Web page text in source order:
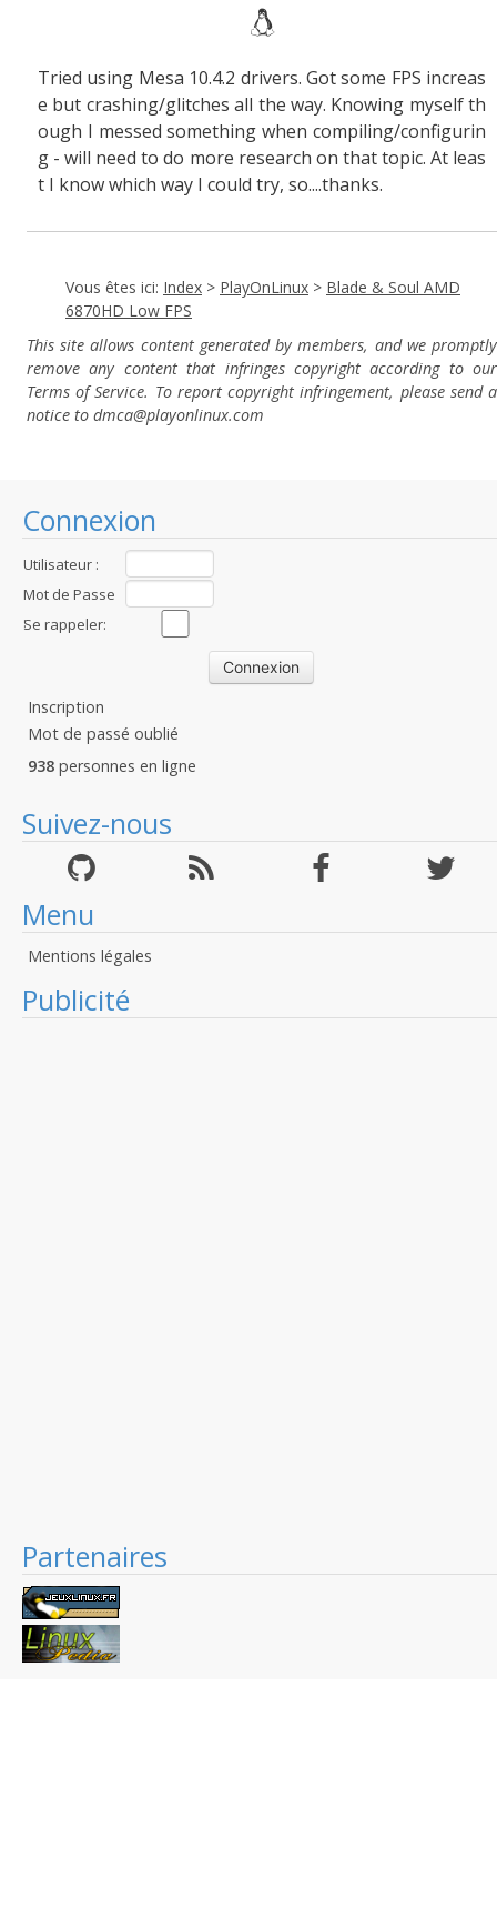
Connexion
Utilisateur :
Mot de Passe
:Se rappeler:
Inscription
Mot de passé oublié
938 personnes en ligne
Suivez-nous
Menu
Mentions légales
Publicité
Partenaires
Tried using Mesa 10.4.2 drivers. Got some FPS increas
e but crashing/glitches all the way. Knowing myself th
ough I messed something when compiling/configurin
g - will need to do more research on that topic. At leas
t I know which way I could try, so....thanks.
Vous êtes ici: Index > PlayOnLinux > Blade & Soul AMD
6870HD Low FPS
This site allows content generated by members, and we promptly
remove any content that infringes copyright according to our
Terms of Service. To report copyright infringement, please send a
notice to dmca@playonlinux.com